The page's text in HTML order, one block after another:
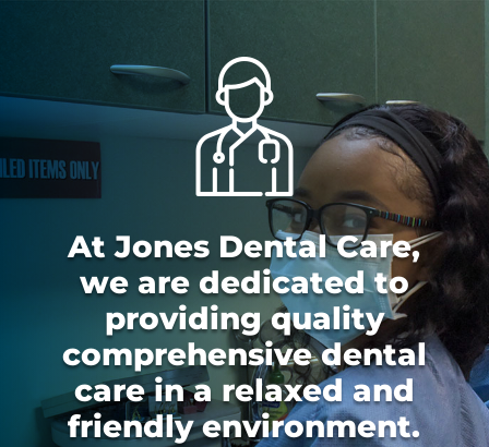
At Jones Dental Care,
we are dedicated to
providing quality
comprehensive dental
care in a relaxed and
friendly environment.